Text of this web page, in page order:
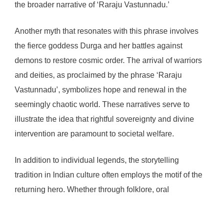
the broader narrative of ‘Raraju Vastunnadu.’
Another myth that resonates with this phrase involves
the fierce goddess Durga and her battles against
demons to restore cosmic order. The arrival of warriors
and deities, as proclaimed by the phrase ‘Raraju
Vastunnadu’, symbolizes hope and renewal in the
seemingly chaotic world. These narratives serve to
illustrate the idea that rightful sovereignty and divine
intervention are paramount to societal welfare.
In addition to individual legends, the storytelling
tradition in Indian culture often employs the motif of the
returning hero. Whether through folklore, oral